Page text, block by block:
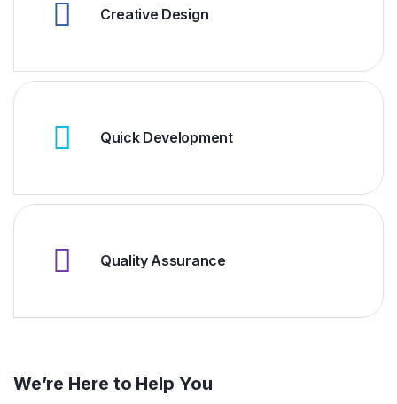
Creative Design
Quick Development
Quality Assurance
We’re Here to Help You